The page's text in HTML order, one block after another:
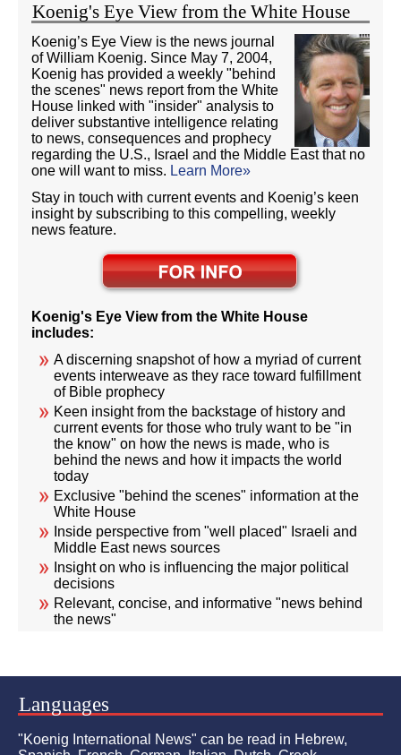
Koenig's Eye View from the White House
Koenig’s Eye View is the news journal
of William Koenig. Since May 7, 2004,
Koenig has provided a weekly "behind
the scenes" news report from the White
House linked with "insider" analysis to
deliver substantive intelligence relating
to news, consequences and prophecy
regarding the U.S., Israel and the Middle East that no
one will want to miss. Learn More»
Stay in touch with current events and Koenig’s keen
insight by subscribing to this compelling, weekly
news feature.
Koenig's Eye View from the White House
includes:
A discerning snapshot of how a myriad of current
events interweave as they race toward fulfillment
of Bible prophecy
Keen insight from the backstage of history and
current events for those who truly want to be "in
the know" on how the news is made, who is
behind the news and how it impacts the world
today
Exclusive "behind the scenes" information at the
White House
Inside perspective from "well placed" Israeli and
Middle East news sources
Insight on who is influencing the major political
decisions
Relevant, concise, and informative "news behind
the news"
Languages
"Koenig International News" can be read in Hebrew,